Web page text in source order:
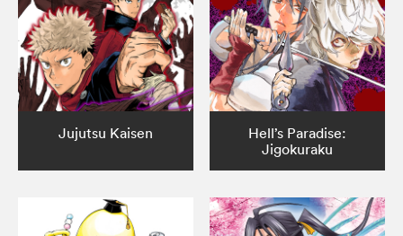
Jujutsu Kaisen
Hell’s Paradise:
Jigokuraku